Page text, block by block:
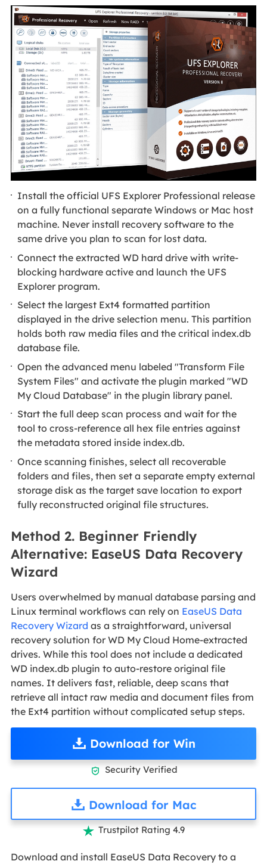
Install the official UFS Explorer Professional release
on a fully functional separate Windows or Mac host
machine. Never install recovery software to the
same drive you plan to scan for lost data.
Connect the extracted WD hard drive with write-
blocking hardware active and launch the UFS
Explorer program.
Select the largest Ext4 formatted partition
displayed in the drive selection menu. This partition
holds both raw media files and the critical index.db
database file.
Open the advanced menu labeled "Transform File
System Files" and activate the plugin marked "WD
My Cloud Database" in the plugin library panel.
Start the full deep scan process and wait for the
tool to cross-reference all hex file entries against
the metadata stored inside index.db.
Once scanning finishes, select all recoverable
folders and files, then set a separate empty external
storage disk as the target save location to export
fully reconstructed original file structures.
Method 2. Beginner Friendly
Alternative: EaseUS Data Recovery
Wizard
Users overwhelmed by manual database parsing and
Linux terminal workflows can rely on EaseUS Data
Recovery Wizard as a straightforward, universal
recovery solution for WD My Cloud Home-extracted
drives. While this tool does not include a dedicated
WD index.db plugin to auto-restore original file
names. It delivers fast, reliable, deep scans that
retrieve all intact raw media and document files from
the Ext4 partition without complicated setup steps.
Download for Win
 Security Verified
Download for Mac
 Trustpilot Rating 4.9
Download and install EaseUS Data Recovery to a